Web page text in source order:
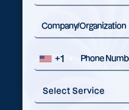
+1